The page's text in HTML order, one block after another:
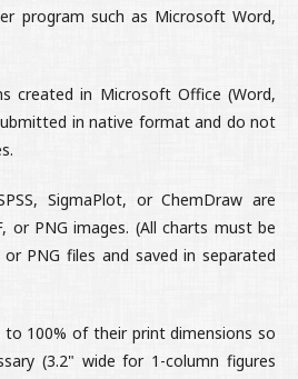
program such as Microsoft Word,
created in Microsoft Office (Word,
in native format and do not
SigmaPlot, or ChemDraw are
or PNG images. (All charts must be
PNG files and saved in separated
to 100% of their print dimensions so
(3.2" wide for 1-column figures